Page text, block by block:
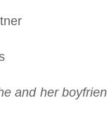
and her